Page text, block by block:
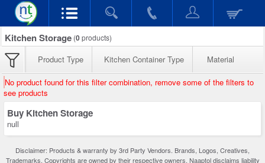
Kitchen Storage (0products)
Product Type Kitchen Container Type Material
No product found for this filter combination, remove some of the filters to
see products
Buy Kitchen Storage
null
Disclaimer: Products & warranty by 3rd Party Vendors. Brands, Logos, Creatives,
Trademarks, Copyrights are owned by their respective owners. Naaptol disclaims liability